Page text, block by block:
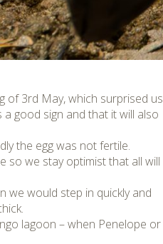
of 3rd May, which surprised us
good sign and that it will also
the egg was not fertile.
so we stay optimist that all will
we would step in quickly and
lagoon – when Penelope or